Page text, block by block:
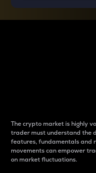
The crypto market is highly
trader must understand the
features, fundamentals and
movements can empower
on market fluctuations.